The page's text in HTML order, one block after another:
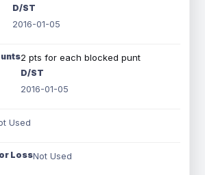
D/ST
2016-01-05
2 pts for each blocked punt
D/ST
2016-01-05
Used
LossNot Used